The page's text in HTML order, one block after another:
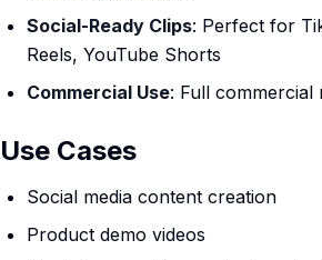
Social-Ready Clips: Perfect for
Reels, YouTube Shorts
Commercial Use: Full commercial
Use Cases
Social media content creation
Product demo videos